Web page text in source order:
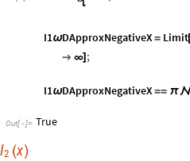
I1ωDApproxNegativeX= Limit
 ∞] ;
I1ωDApproxNegativeX== π
Out[ ]= True
I2 (x)